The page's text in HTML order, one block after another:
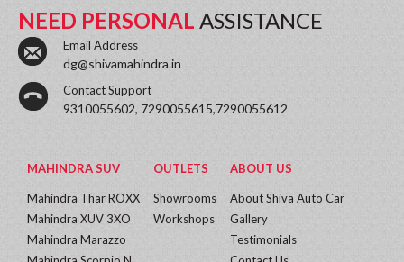
NEED PERSONAL ASSISTANCE
Email Address
dg@shivamahindra.in
Contact Support
9310055602, 7290055615,7290055612
MAHINDRA SUV
Mahindra Thar ROXX
Mahindra XUV 3XO
Mahindra Marazzo
OUTLETS
Showrooms
Workshops
ABOUT US
About Shiva Auto Car
Gallery
Testimonials